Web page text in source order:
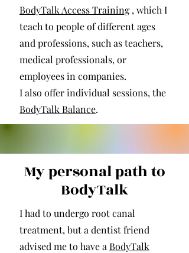
BodyTalk Access Training, which I
teach to people of different ages
and professions, such as teachers,
medical professionals, or
employees in companies.
I also offer individual sessions, the
BodyTalk Balance.
My personal path to
BodyTalk
I had to undergo root canal
treatment, but a dentist friend
advised me to have a BodyTalk